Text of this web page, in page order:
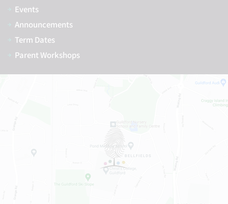
Events
Announcements
Term Dates
Parent Workshops